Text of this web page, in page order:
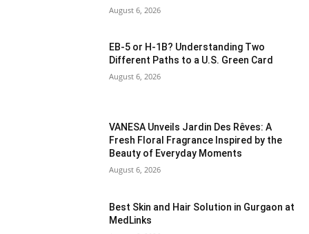
August 6, 2026
EB-5 or H-1B? Understanding Two
Different Paths to a U.S. Green Card
August 6, 2026
VANESA Unveils Jardin Des Rêves: A
Fresh Floral Fragrance Inspired by the
Beauty of Everyday Moments
August 6, 2026
Best Skin and Hair Solution in Gurgaon at
MedLinks